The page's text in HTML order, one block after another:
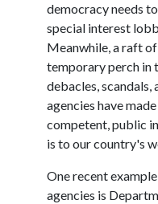
democracy needs
special interest
Meanwhile, a raft
temporary perch in
debacles, scandals,
agencies have
competent, public
is to our country's
One recent
agencies is